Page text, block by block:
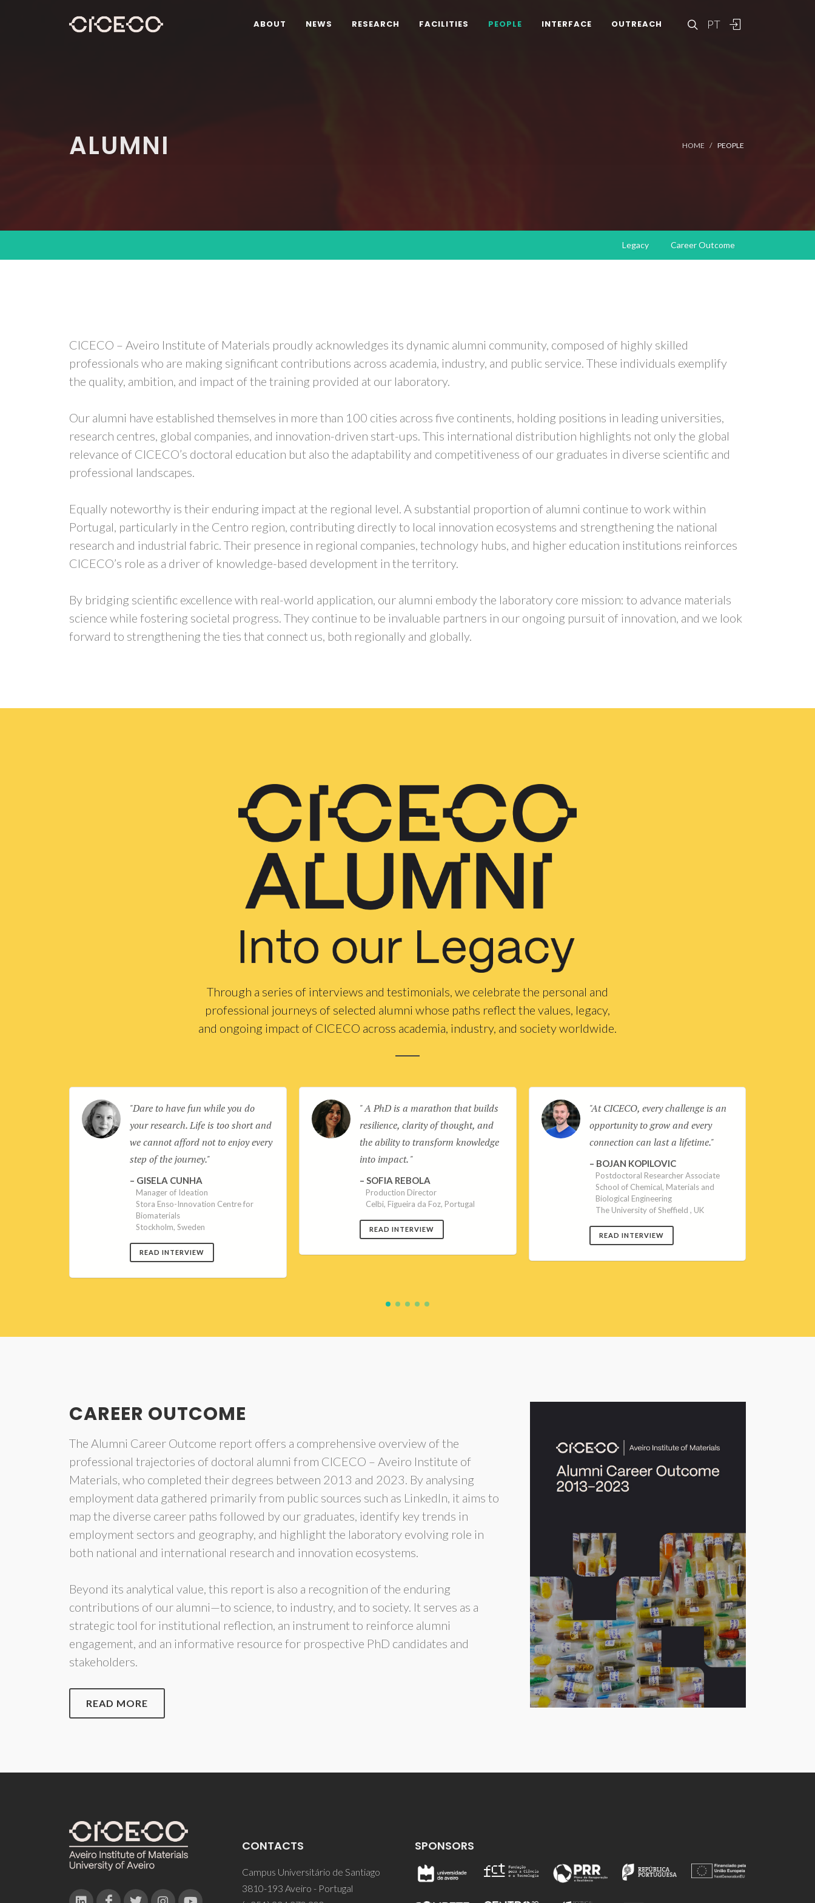
PT
ABOUT NEWS RESEARCH FACILITIES PEOPLE INTERFACE OUTREACH
ALUMNI HOME PEOPLE
Legacy Career Outcome
CICECO – Aveiro Institute of Materials proudly acknowledges its dynamic alumni community, composed of highly skilled
professionals who are making significant contributions across academia, industry, and public service. These individuals exemplify
the quality, ambition, and impact of the training provided at our laboratory.
Our alumni have established themselves in more than 100 cities across five continents, holding positions in leading universities,
research centres, global companies, and innovation-driven start-ups. This international distribution highlights not only the global
relevance of CICECO’s doctoral education but also the adaptability and competitiveness of our graduates in diverse scientific and
professional landscapes.
Equally noteworthy is their enduring impact at the regional level. A substantial proportion of alumni continue to work within
Portugal, particularly in the Centro region, contributing directly to local innovation ecosystems and strengthening the national
research and industrial fabric. Their presence in regional companies, technology hubs, and higher education institutions reinforces
CICECO’s role as a driver of knowledge-based development in the territory.
By bridging scientific excellence with real-world application, our alumni embody the laboratory core mission: to advance materials
science while fostering societal progress. They continue to be invaluable partners in our ongoing pursuit of innovation, and we look
forward to strengthening the ties that connect us, both regionally and globally.
Through a series of interviews and testimonials, we celebrate the personal and
professional journeys of selected alumni whose paths reflect the values, legacy,
and ongoing impact of CICECO across academia, industry, and society worldwide.
Dare to have fun while you do
your research. Life is too short and
we cannot afford not to enjoy every
step of the journey.
GISELA CUNHA
Manager of Ideation
Stora Enso-Innovation Centre for
Biomaterials
Stockholm, Sweden
READ INTERVIEW
A PhD is a marathon that builds
resilience, clarity of thought, and
the ability to transform knowledge
into impact.
SOFIA REBOLA
Production Director
Celbi, Figueira da Foz, Portugal
READ INTERVIEW
At CICECO, every challenge is an
opportunity to grow and every
connection can last a lifetime.
BOJAN KOPILOVIC
Postdoctoral Researcher Associate
School of Chemical, Materials and
Biological Engineering
The University of Sheffield , UK
READ INTERVIEW
CAREER OUTCOME
The Alumni Career Outcome report offers a comprehensive overview of the
professional trajectories of doctoral alumni from CICECO – Aveiro Institute of
Materials, who completed their degrees between 2013 and 2023. By analysing
employment data gathered primarily from public sources such as LinkedIn, it aims to
map the diverse career paths followed by our graduates, identify key trends in
employment sectors and geography, and highlight the laboratory evolving role in
both national and international research and innovation ecosystems.
Beyond its analytical value, this report is also a recognition of the enduring
contributions of our alumni—to science, to industry, and to society. It serves as a
strategic tool for institutional reflection, an instrument to reinforce alumni
engagement, and an informative resource for prospective PhD candidates and
stakeholders.
READ MORE
CONTACTS
Campus Universitário de Santiago
3810-193 Aveiro - Portugal
SPONSORS